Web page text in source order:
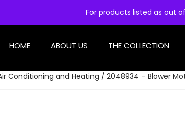
For products listed as out
HOME ABOUT US THE COLLECTION
Conditioning and Heating / 2048934 – Blower